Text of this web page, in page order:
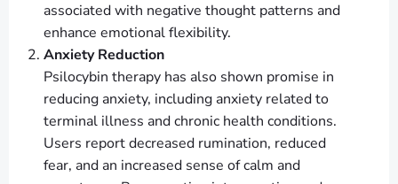
associated with negative thought patterns and
enhance emotional flexibility.
Anxiety Reduction
Psilocybin therapy has also shown promise in
reducing anxiety, including anxiety related to
terminal illness and chronic health conditions.
Users report decreased rumination, reduced
fear, and an increased sense of calm and